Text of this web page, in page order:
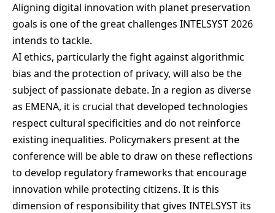
Aligning digital innovation with planet preservation
goals is one of the great challenges INTELSYST 2026
intends to tackle.
AI ethics, particularly the fight against algorithmic
bias and the protection of privacy, will also be the
subject of passionate debate. In a region as diverse
as EMENA, it is crucial that developed technologies
respect cultural specificities and do not reinforce
existing inequalities. Policymakers present at the
conference will be able to draw on these reflections
to develop regulatory frameworks that encourage
innovation while protecting citizens. It is this
dimension of responsibility that gives INTELSYST its